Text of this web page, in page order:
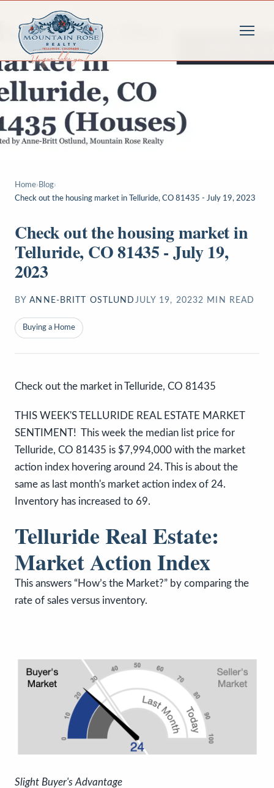
Home› Blog›
Check out the housing market in Telluride, CO 81435 - July 19, 2023
Check out the housing market in
Telluride, CO 81435 - July 19,
2023
BY ANNE-BRITT OSTLUND JULY 19, 20232 MIN READ
Buying a Home
Check out the market in Telluride, CO 81435
THIS WEEK'S TELLURIDE REAL ESTATE MARKET
SENTIMENT! This week the median list price for
Telluride, CO 81435 is $7,994,000 with the market
action index hovering around 24. This is about the
same as last month's market action index of 24.
Inventory has increased to 69.
Telluride Real Estate:
Market Action Index
This answers “How’s the Market?” by comparing the
rate of sales versus inventory.
Slight Buyer's Advantage